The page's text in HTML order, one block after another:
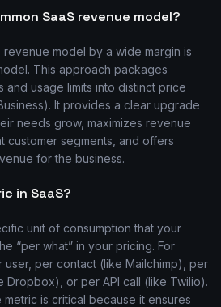
SaaS revenue model?
revenue model by a wide margin is
This approach packages
usage limits into distinct price
It provides a clear upgrade
needs grow, maximizes revenue
customer segments, and offers
for the business.
in SaaS?
unit of consumption that your
“per what” in your pricing. For
per contact (like Mailchimp), per
Dropbox), or per API call (like Twilio).
is critical because it ensures